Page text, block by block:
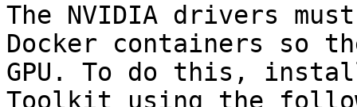
The NVIDIA drivers
Docker containers so
GPU. To do this,
Toolkit using the